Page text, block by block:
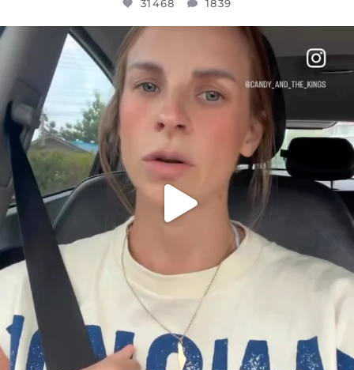
31468 1839
OFFICIALANNIELENNOX
DEAR FRIENDS,
BELIEVE IT OR NOT I’M ACTUALLY A
1113